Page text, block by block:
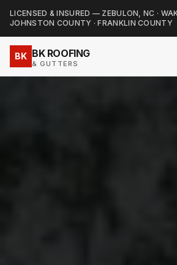
LICENSED & INSURED — ZEBULON, NC ·
JOHNSTON COUNTY · FRANKLIN COUNTY
BK BK ROOFING
& GUTTERS